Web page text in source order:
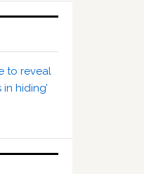
to reveal
hiding’